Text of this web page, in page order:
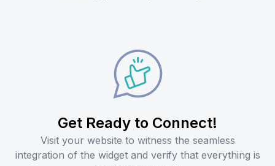
Get Ready to Connect!
Visit your website to witness the seamless
integration of the widget and verify that everything is